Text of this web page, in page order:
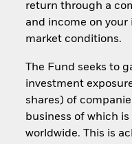
return through a
and income on
market conditions.
The Fund seeks to
investment
shares) of
business of which
worldwide. This is